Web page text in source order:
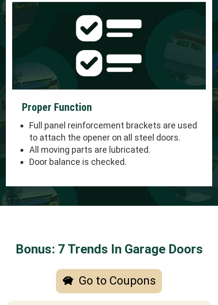
Proper Function
Full panel reinforcement brackets are used
to attach the opener on all steel doors.
All moving parts are lubricated.
Door balance is checked.
Bonus: 7 Trends In Garage Doors
Go to Coupons